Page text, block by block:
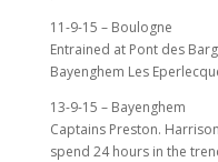
11-9-15 – Boulogne
Entrained at Pont des
Bayenghem Les
13-9-15 – Bayenghem
Captains Preston.
spend 24 hours in the